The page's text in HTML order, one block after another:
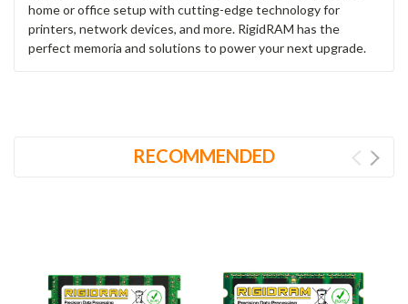
home or office setup with cutting-edge technology for
printers, network devices, and more. RigidRAM has the
perfect memoria and solutions to power your next upgrade.
RECOMMENDED